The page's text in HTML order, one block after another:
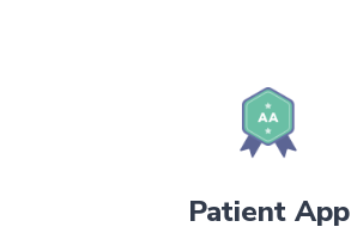
Patient App